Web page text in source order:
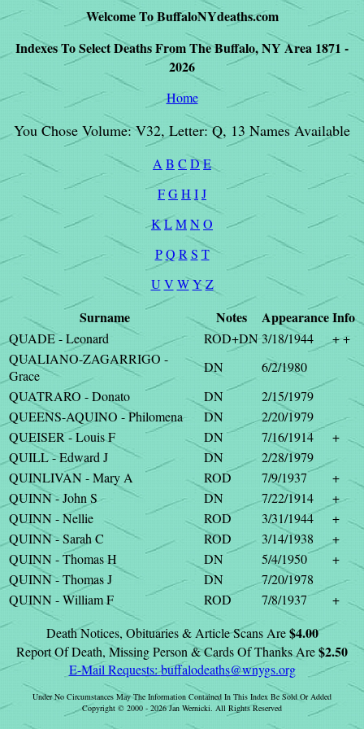
Welcome To BuffaloNYdeaths.com
Indexes To Select Deaths From The Buffalo, NY Area 1871 -
2026
Home
You Chose Volume: V32, Letter: Q, 13 Names Available
A B C DE
FGHIJ
KLMNO
P Q R S T
U V W YZ
Surname Notes AppearanceInfo
QUADE - Leonard ROD+DN3/18/1944
+ +
QUALIANO-ZAGARRIGO -
Grace
DN
6/2/1980
QUATRARO - Donato
DN
2/15/1979
QUEENS-AQUINO - Philomena
DN
2/20/1979
QUEISER - Louis F
DN 7/16/1914
+
QUILL - Edward J
DN
2/28/1979
QUINLIVAN - Mary A
ROD 7/9/1937
+
QUINN - John S
DN 7/22/1914
+
QUINN - Nellie
ROD 3/31/1944
+
QUINN - Sarah C
ROD 3/14/1938
+
QUINN - Thomas H
DN 5/4/1950
+
QUINN - Thomas J
DN
7/20/1978
QUINN - William F
ROD 7/8/1937
+
Death Notices, Obituaries & Article Scans Are$4.00
Report Of Death, Missing Person & Cards Of Thanks Are$2.50
E-Mail Requests:buffalodeaths@wnygs.org
Under No Circumstances May The Information Contained In This Index Be Sold Or Added
Copyright © 2000 - 2026 Jan Wernicki. All Rights Reserved